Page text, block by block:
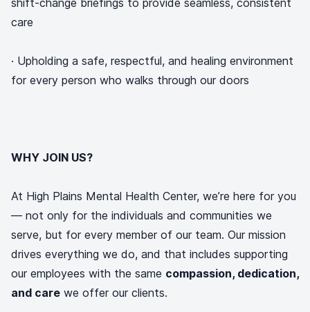
shift-change briefings to provide seamless, consistent
care
· Upholding a safe, respectful, and healing environment
for every person who walks through our doors
WHY JOIN US?
At High Plains Mental Health Center, we’re here for you
— not only for the individuals and communities we
serve, but for every member of our team. Our mission
drives everything we do, and that includes supporting
our employees with the same compassion, dedication,
and care we offer our clients.